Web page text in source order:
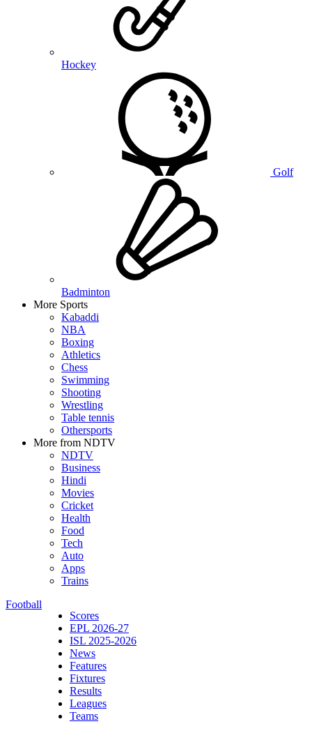
Hockey
Golf
Badminton
More Sports
Kabaddi
NBA
Boxing
Athletics
Chess
Swimming
Shooting
Wrestling
Table tennis
Othersports
More from NDTV
NDTV
Business
Hindi
Movies
Cricket
Health
Food
Tech
Auto
Apps
Trains
Football
Scores
EPL 2026-27
ISL 2025-2026
News
Features
Fixtures
Results
Leagues
Teams